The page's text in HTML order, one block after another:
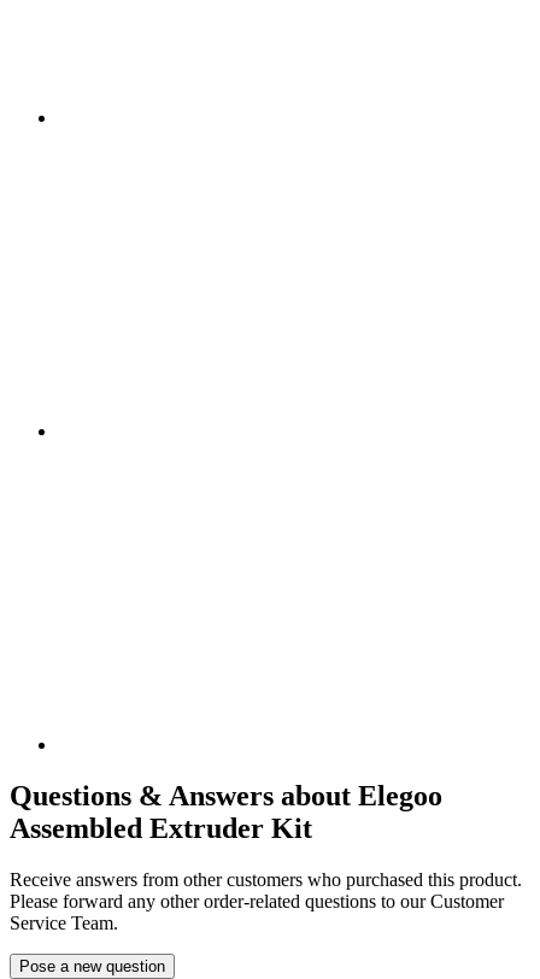
Questions & Answers about Elegoo
Assembled Extruder Kit
Receive answers from other customers who purchased this product.
Please forward any other order-related questions to our Customer
Service Team.
Pose a new question